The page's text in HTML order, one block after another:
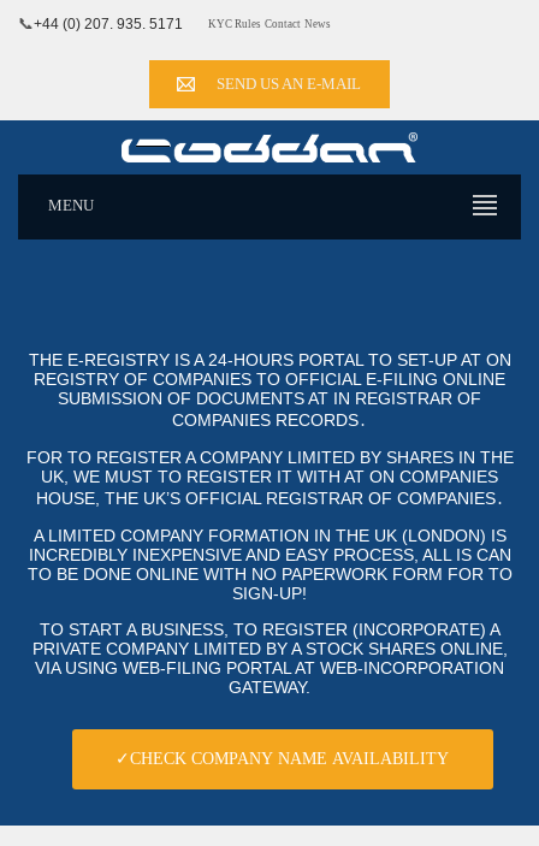
📞+44 (0) 207. 935. 5171 KYC Rules Contact News
SEND US AN E-MAIL
MENU
THE E-REGISTRY IS A 24-HOURS PORTAL TO SET-UP AT ON
REGISTRY OF COMPANIES TO OFFICIAL E-FILING ONLINE SUB
MISSION OF DOCUMENTS AT IN REGISTRAR OF COM
PANIES RECORDS․
FOR TO REGISTER A COMPANY LIMITED BY SHARES IN THE
UK, WE MUST TO REGISTER IT WITH AT ON COMPANIES
HOUSE, THE UK’S OFFICIAL REGISTRAR OF COMPANIES․
A LIMITED COMPANY FORMATION IN THE UK (LONDON) IS
INCREDIBLY INEXPENSIVE AND EASY PROCESS, ALL IS CAN
TO BE DONE ONLINE WITH NO PAPERWORK FORM FOR TO
SIGN-UP!
TO START A BUSINESS, TO REGISTER (INCORPORATE) A
PRIVATE COMPANY LIMITED BY A STOCK SHARES ONLINE,
VIA USING WEB-FILING PORTAL AT WEB-INCORPORATION
GATEWAY.
✓CHECK COMPANY NAME AVAILABILITY